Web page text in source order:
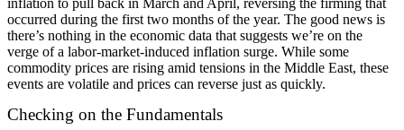
occurred during the first two months of the year. The good news is
there’s nothing in the economic data that suggests we’re on the
verge of a labor-market-induced inflation surge. While some
commodity prices are rising amid tensions in the Middle East, these
events are volatile and prices can reverse just as quickly.
Checking on the Fundamentals